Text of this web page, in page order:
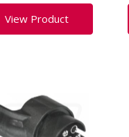
View Product